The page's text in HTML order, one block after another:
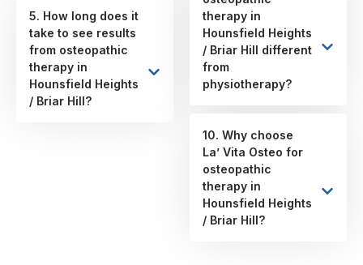
5. How long does it
take to see results
from osteopathic
therapy in
Hounsfield Heights
/ Briar Hill?
therapy in
Hounsfield Heights
/ Briar Hill different
from
physiotherapy?
10. Why choose
La’ Vita Osteo for
osteopathic
therapy in
Hounsfield Heights
/ Briar Hill?